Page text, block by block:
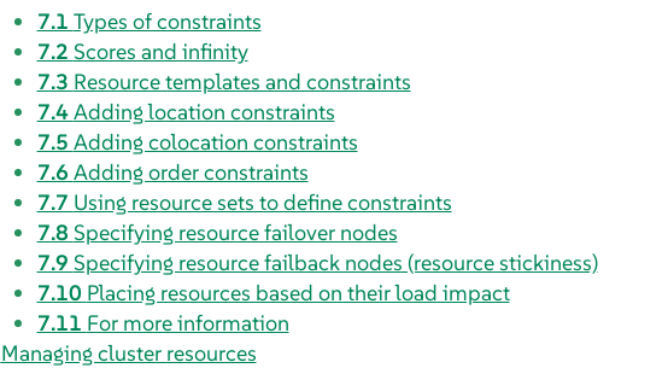
7.1 Types of constraints
7.2 Scores and infinity
7.3 Resource templates and constraints
7.4Adding location constraints
7.5 Adding colocation constraints
7.6 Adding order constraints
7.7 Using resource sets to define constraints
7.8 Specifying resource failover nodes
7.9 Specifying resource failback nodes (resource stickiness)
7.10 Placing resources based on their load impact
7.11 For more information
Managing cluster resources